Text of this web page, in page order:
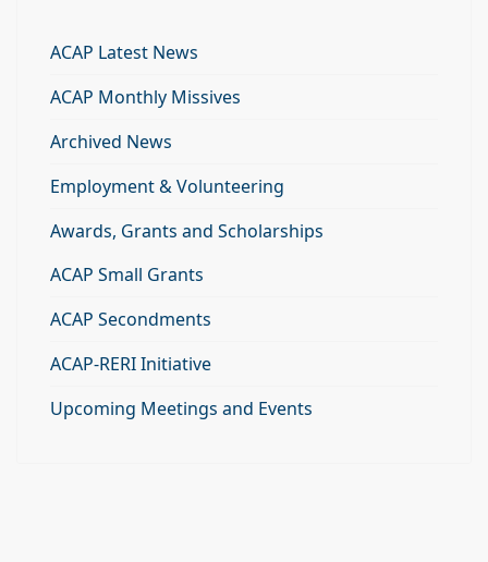
ACAP Latest News
ACAP Monthly Missives
Archived News
Employment & Volunteering
Awards, Grants and Scholarships
ACAP Small Grants
ACAP Secondments
ACAP-RERI Initiative
Upcoming Meetings and Events